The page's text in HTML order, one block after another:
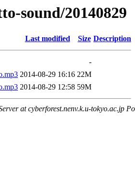
sound/20140829
Last modified Size Description
-
2014-08-29 16:16 22M
2014-08-29 12:58 59M
at cyberforest.nenv.k.u-tokyo.ac.jp